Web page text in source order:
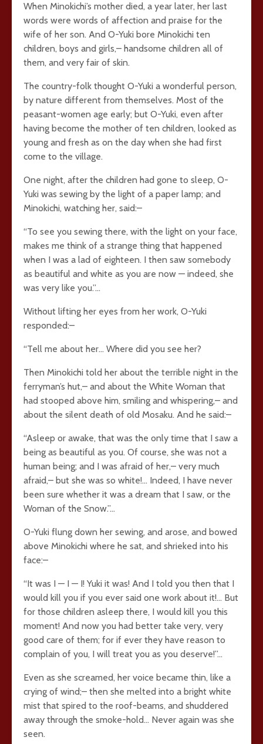
When Minokichi’s mother died, a year later, her last
words were words of affection and praise for the
wife of her son. And O-Yuki bore Minokichi ten
children, boys and girls,– handsome children all of
them, and very fair of skin.
The country-folk thought O-Yuki a wonderful person,
by nature different from themselves. Most of the
peasant-women age early; but O-Yuki, even after
having become the mother of ten children, looked as
young and fresh as on the day when she had first
come to the village.
One night, after the children had gone to sleep, O-
Yuki was sewing by the light of a paper lamp; and
Minokichi, watching her, said:–
“To see you sewing there, with the light on your face,
makes me think of a strange thing that happened
when I was a lad of eighteen. I then saw somebody
as beautiful and white as you are now — indeed, she
was very like you.”…
Without lifting her eyes from her work, O-Yuki
responded:–
“Tell me about her… Where did you see her?
Then Minokichi told her about the terrible night in the
ferryman’s hut,– and about the White Woman that
had stooped above him, smiling and whispering,– and
about the silent death of old Mosaku. And he said:–
“Asleep or awake, that was the only time that I saw a
being as beautiful as you. Of course, she was not a
human being; and I was afraid of her,– very much
afraid,– but she was so white!… Indeed, I have never
been sure whether it was a dream that I saw, or the
Woman of the Snow.”…
O-Yuki flung down her sewing, and arose, and bowed
above Minokichi where he sat, and shrieked into his
face:–
“It was I — I — I! Yuki it was! And I told you then that I
would kill you if you ever said one work about it!… But
for those children asleep there, I would kill you this
moment! And now you had better take very, very
good care of them; for if ever they have reason to
complain of you, I will treat you as you deserve!”…
Even as she screamed, her voice became thin, like a
crying of wind;– then she melted into a bright white
mist that spired to the roof-beams, and shuddered
away through the smoke-hold… Never again was she
seen.